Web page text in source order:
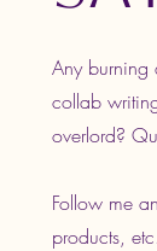
Any burning
collab
overlord?
Follow me
products,